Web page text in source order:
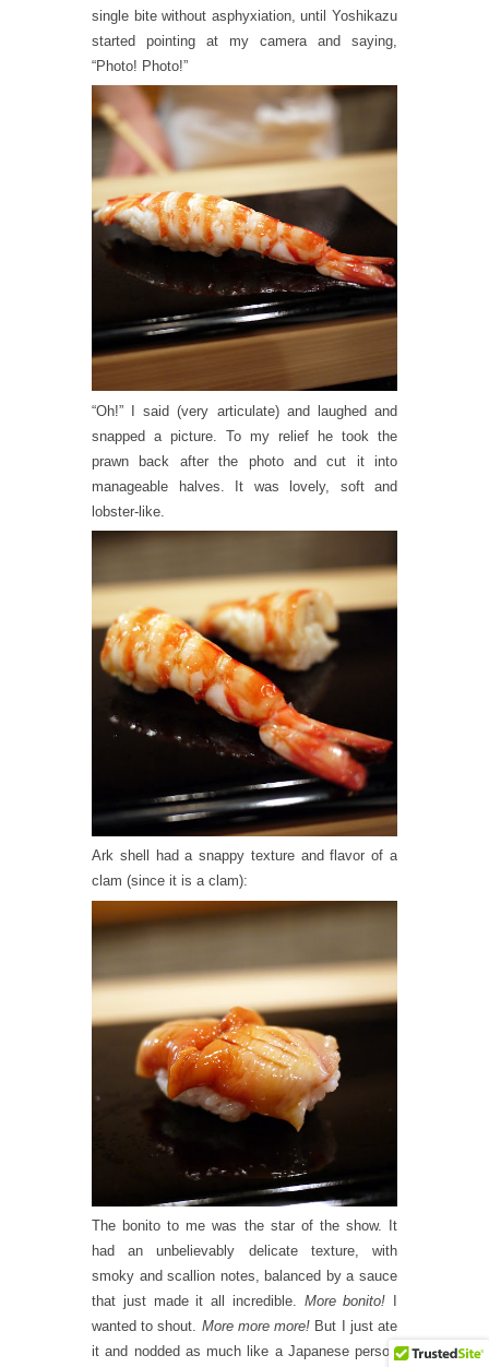
single bite without asphyxiation, until Yoshikazu
started pointing at my camera and saying,
“Photo! Photo!”
“Oh!” I said (very articulate) and laughed and
snapped a picture. To my relief he took the
prawn back after the photo and cut it into
manageable halves. It was lovely, soft and
lobster-like.
Ark shell had a snappy texture and flavor of a
clam (since it is a clam):
The bonito to me was the star of the show. It
had an unbelievably delicate texture, with
smoky and scallion notes, balanced by a sauce
that just made it all incredible. More bonito!
wanted to shout. More more more! But I just ate
it and nodded as much like a Japanese person